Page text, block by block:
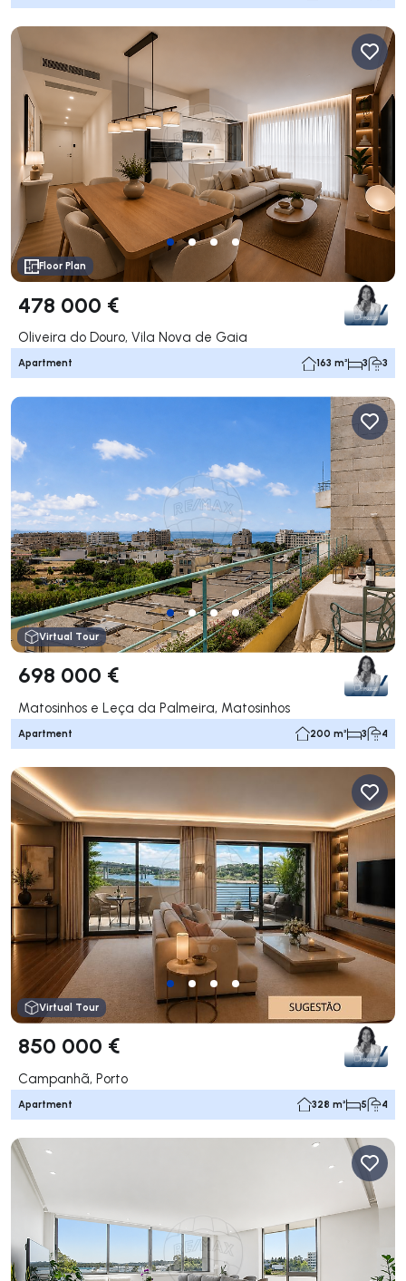
Floor Plan
478 000 €
Oliveira do Douro, Vila Nova de Gaia
Apartment 163 m² 3 3
Virtual Tour
698 000 €
Matosinhos e Leça da Palmeira, Matosinhos
Apartment 200 m² 3 4
Virtual Tour
850 000 €
Campanhã, Porto
Apartment 328 m² 5 4